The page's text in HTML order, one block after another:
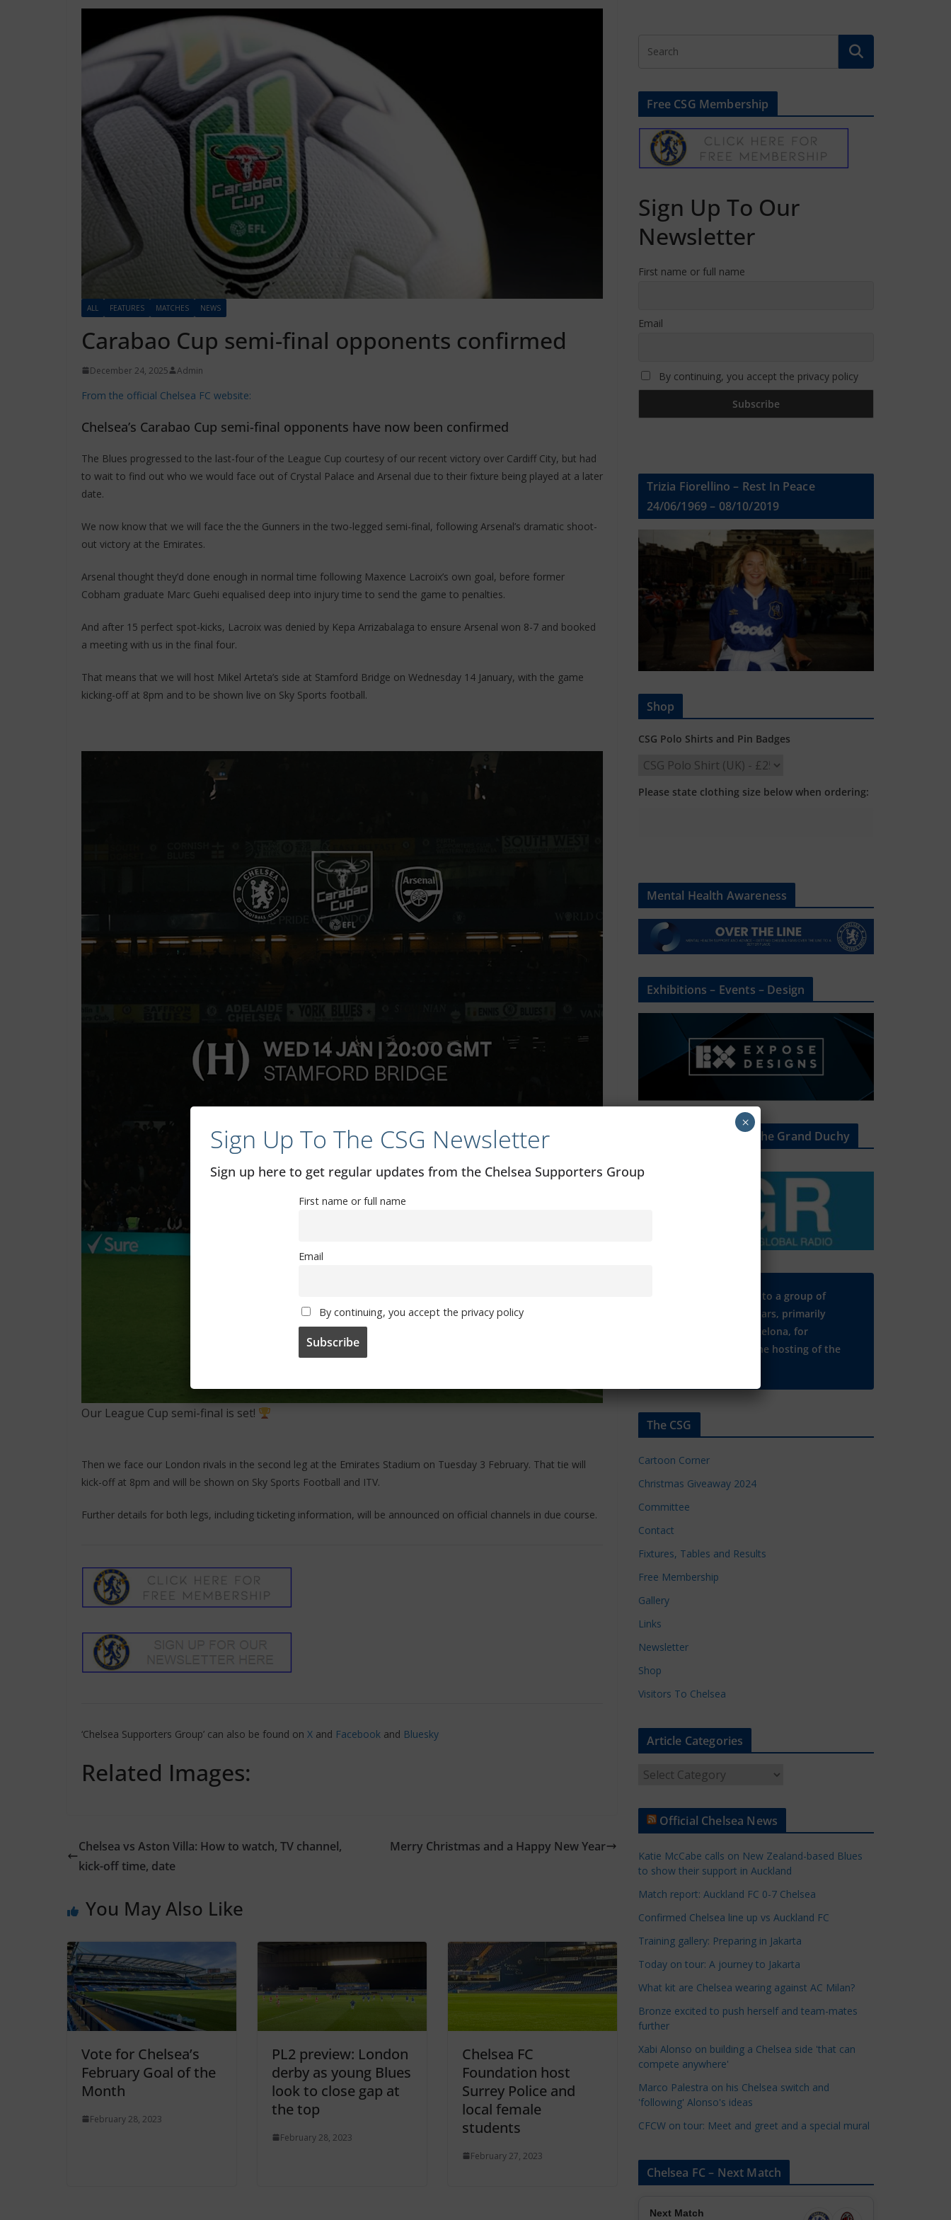
ALL FEATURES MATCHES NEWS
Carabao Cup semi-final opponents confirmed
December 24, 2025 Admin
From the official Chelsea FC website:
Chelsea’s Carabao Cup semi-final opponents have now been confirmed
The Blues progressed to the last-four of the League Cup courtesy of our recent victory over Cardiff City, but had
to wait to find out who we would face out of Crystal Palace and Arsenal due to their fixture being played at a later
date.
We now know that we will face the the Gunners in the two-legged semi-final, following Arsenal’s dramatic shoot-
out victory at the Emirates.
Arsenal thought they’d done enough in normal time following Maxence Lacroix’s own goal, before former
Cobham graduate Marc Guehi equalised deep into injury time to send the game to penalties.
And after 15 perfect spot-kicks, Lacroix was denied by Kepa Arrizabalaga to ensure Arsenal won 8-7 and booked
a meeting with us in the final four.
That means that we will host Mikel Arteta’s side at Stamford Bridge on Wednesday 14 January, with the game
kicking-off at 8pm and to be shown live on Sky Sports football.
Our League Cup semi-final is set!
Then we face our London rivals in the second leg at the Emirates Stadium on Tuesday 3 February. That tie will
kick-off at 8pm and will be shown on Sky Sports Football and ITV.
Further details for both legs, including ticketing information, will be announced on official channels in due course.
‘Chelsea Supporters Group’ can also be found on Xand Facebookand Bluesky
Related Images:
Chelsea vs Aston Villa: How to watch, TV channel,
kick-off time, date
Merry Christmas and a Happy New Year
You May Also Like
Vote for Chelsea’s
February Goal of the
Month
February 28, 2023
PL2 preview: London
derby as young Blues
look to close gap at
the top
February 28, 2023
Chelsea FC
Foundation host
Surrey Police and
local female
students
February 27, 2023
Free CSG Membership
Sign Up To Our
Newsletter
First name or full name
Email
By continuing, you accept the privacy policy
Trizia Fiorellino – Rest In Peace
24/06/1969 – 08/10/2019
Shop
CSG Polo Shirts and Pin Badges
Please state clothing size below when ordering:
Mental Health Awareness
Exhibitions – Events – Design
The Radio Heart Of The Grand Duchy
Many thanks to a group of
Chelsea regulars, primarily
based in Barcelona, for
supporting the hosting of the
The CSG
Cartoon Corner
Christmas Giveaway 2024
Committee
Contact
Fixtures, Tables and Results
Free Membership
Gallery
Links
Newsletter
Shop
Visitors To Chelsea
Article Categories
t
e
C
a
e
g
o
s
Official Chelsea News
Katie McCabe calls on New Zealand-based Blues
to show their support in Auckland
Match report: Auckland FC 0-7 Chelsea
Confirmed Chelsea line up vs Auckland FC
Training gallery: Preparing in Jakarta
Today on tour: A journey to Jakarta
What kit are Chelsea wearing against AC Milan?
Bronze excited to push herself and team-mates
further
Xabi Alonso on building a Chelsea side 'that can
compete anywhere'
Marco Palestra on his Chelsea switch and
'following' Alonso's ideas
CFCW on tour: Meet and greet and a special mural
Chelsea FC – Next Match
Next Match
Sign Up To The CSG Newsletter
Sign up here to get regular updates from the Chelsea Supporters Group
First name or full name
Email
By continuing, you accept the privacy policy
×